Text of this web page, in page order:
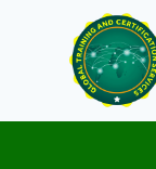
content